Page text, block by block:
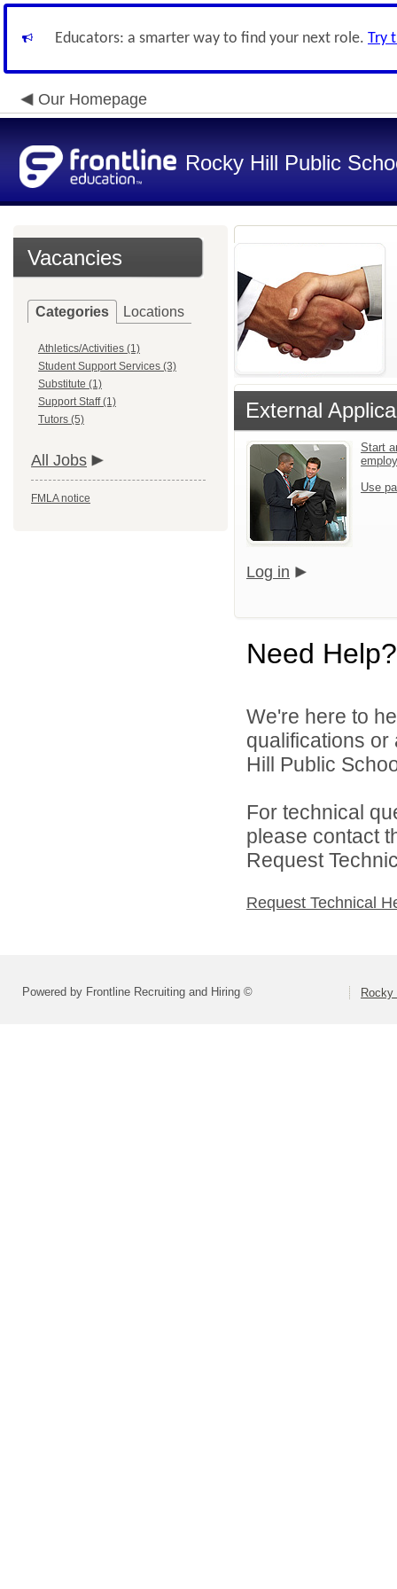
Educators: a smarter way to find your next role. Try
Our Homepage
Rocky Hill Public
Vacancies
Categories Locations
Athletics/Activities (1)
Student Support Services (3)
Substitute (1)
Support Staff (1)
Tutors (5)
All Jobs
FMLA notice
External
Start
Use
Log in
Need Help?
We're here to
qualifications
Hill Public
For technical
please contact
Request
Request Technical
Powered by Frontline Recruiting and Hiring ©